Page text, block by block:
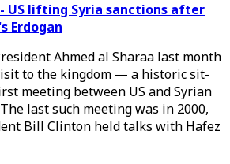
- US lifting Syria sanctions after
Erdogan
Ahmed al Sharaa last month
to the kingdom — a historic sit-
meeting between US and Syrian
last such meeting was in 2000,
Bill Clinton held talks with Hafez